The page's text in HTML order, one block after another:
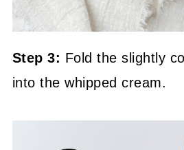
Step 3: Fold the slightly
into the whipped cream.